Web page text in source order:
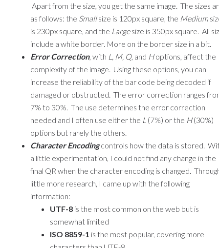
Apart from the size, you get the same image. The sizes
as follows: the Smallsize is 120px square, the Medium
is 230px square, and the Largesize is 350px square. All
include a white border. More on the border size in a bit.
Error Correction, with L, M, Q, and Hoptions, affect the
complexity of the image. Using these options, you can
increase the reliability of the bar code being decoded if
damaged or obstructed. The error correction ranges
7% to 30%. The use determines the error correction
needed and I often use either the L (7%) or the H(30%)
options but rarely the others.
Character Encodingcontrols how the data is stored.
a little experimentation, I could not find any change in the
final QR when the character encoding is changed.
little more research, I came up with the following
information:
UTF-8 is the most common on the web but is
somewhat limited
ISO 8859-1 is the most popular, covering more